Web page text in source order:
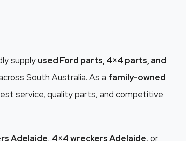
supply used Ford parts, 4×4 parts, and
South Australia. As a family-owned
service, quality parts, and competitive
Adelaide, 4×4 wreckers Adelaide, or